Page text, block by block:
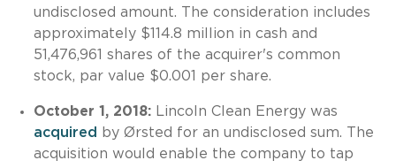
undisclosed amount. The consideration includes
approximately $114.8 million in cash and
51,476,961 shares of the acquirer's common
stock, par value $0.001 per share.
October 1, 2018: Lincoln Clean Energy was
acquired
by Ørsted for an undisclosed sum. The
acquisition would enable the company to tap